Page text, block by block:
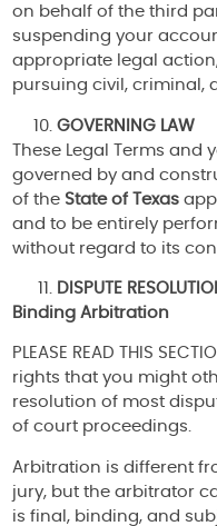
on behalf of the third
suspending your
appropriate legal
pursuing civil, criminal,
GOVERNING LAW
These Legal Terms and
governed by and
of the State of Texas
and to be entirely
without regard to its
DISPUTE
Binding Arbitration
PLEASE READ THIS
rights that you might
resolution of most
of court proceedings.
Arbitration is different
jury, but the arbitrator
is final, binding, and